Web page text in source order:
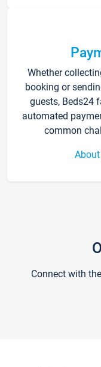
Whether
booking or
guests, Beds24
automated
common
Connect with